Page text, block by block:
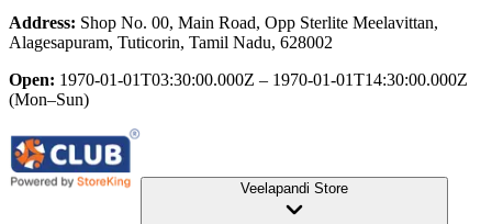
Address: Shop No. 00, Main Road, Opp Sterlite Meelavittan,
Alagesapuram, Tuticorin, Tamil Nadu, 628002
Open: 1970-01-01T03:30:00.000Z – 1970-01-01T14:30:00.000Z
(Mon–Sun)
Veelapandi Store